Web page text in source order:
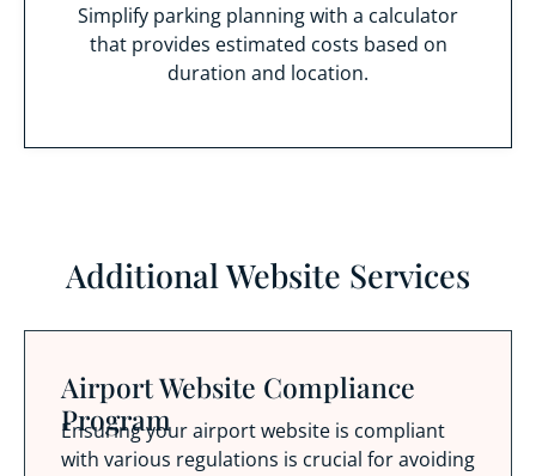
Simplify parking planning with a calculator
that provides estimated costs based on
duration and location.
Additional Website Services
Airport Website Compliance
Program
Ensuring your airport website is compliant
with various regulations is crucial for avoiding